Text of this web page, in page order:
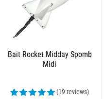
Bait Rocket Midday Spomb
Midi
(19 reviews)